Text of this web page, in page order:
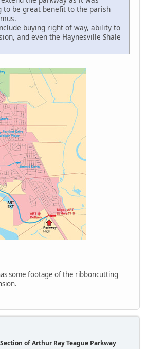
to be great benefit to the parish
buying right of way, ability to
and even the Haynesville Shale
some footage of the ribboncutting
of Arthur Ray Teague Parkway